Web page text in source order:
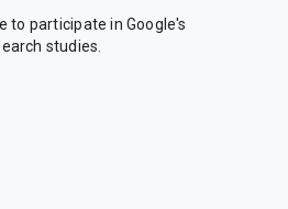
to participate in Google's
studies.